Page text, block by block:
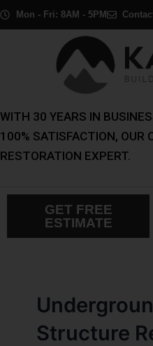
Skip
Mon - Fri: 8AM - 5PM
WITH 30 YEARS IN
100% SATISFACTION, OUR
RESTORATION EXPERT.
GET FREE
ESTIMATE
Structure
Post